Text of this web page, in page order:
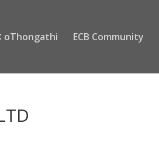
oThongathi ECB Community